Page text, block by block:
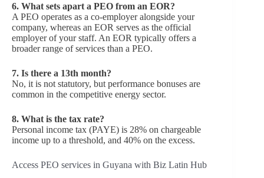
6. What sets apart a PEO from an EOR?
A PEO operates as a co-employer alongside your
company, whereas an EOR serves as the official
employer of your staff. An EOR typically offers a
broader range of services than a PEO.
7. Is there a 13th month?
No, it is not statutory, but performance bonuses are
common in the competitive energy sector.
8. What is the tax rate?
Personal income tax (PAYE) is 28% on chargeable
income up to a threshold, and 40% on the excess.
Access PEO services in Guyana with Biz Latin Hub